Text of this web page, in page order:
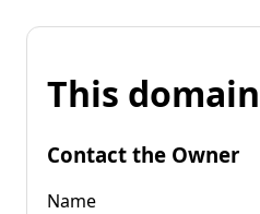
This
Contact the Owner
Name